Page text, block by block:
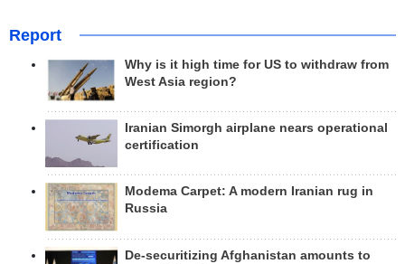
Report
Why is it high time for US to withdraw from
West Asia region?
Iranian Simorgh airplane nears operational
certification
Modema Carpet: A modern Iranian rug in
Russia
De-securitizing Afghanistan amounts to